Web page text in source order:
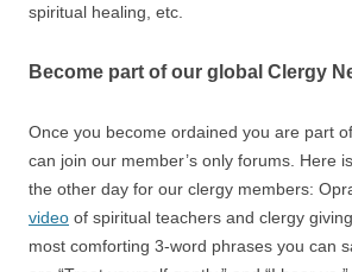
spiritual healing, etc.
Become part of our global Clergy
Once you become ordained you are part
can join our member’s only forums. Here
the other day for our clergy members:
video of spiritual teachers and clergy
most comforting 3-word phrases you can